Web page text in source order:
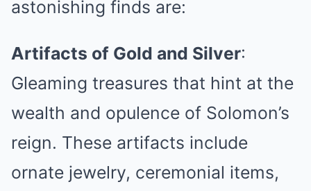
astonishing finds are:
Artifacts of Gold and Silver:
Gleaming treasures that hint at the
wealth and opulence of Solomon’s
reign. These artifacts include
ornate jewelry, ceremonial items,